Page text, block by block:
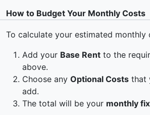
How to Budget Your Monthly Costs
To calculate your estimated monthly
Add your Base Rent to the
above.
Choose any Optional Costs that
add.
The total will be your monthly